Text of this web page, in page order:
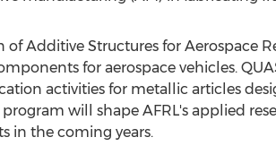
of Additive Structures for Aerospace
for aerospace vehicles.
activities for metallic articles
will shape AFRL's applied
in the coming years.